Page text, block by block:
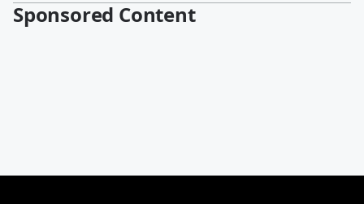
Sponsored Content